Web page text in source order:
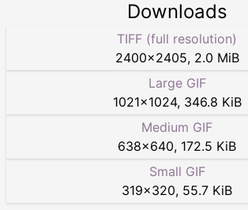
Downloads
TIFF (full resolution)
2400×2405, 2.0 MiB
Large GIF
1021×1024, 346.8 KiB
Medium GIF
638×640, 172.5 KiB
Small GIF
319×320, 55.7 KiB